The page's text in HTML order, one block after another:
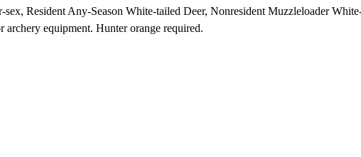
Resident Any-Season White-tailed Deer, Nonresident Muzzleloader
equipment. Hunter orange required.